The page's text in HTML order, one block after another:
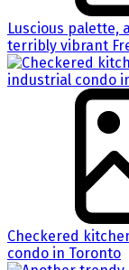
Luscious palette,
terribly vibrant
Checkered
condo in Toronto